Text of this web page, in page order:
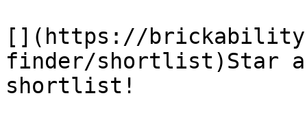
[](https://
finder/shortlist)Star
shortlist!